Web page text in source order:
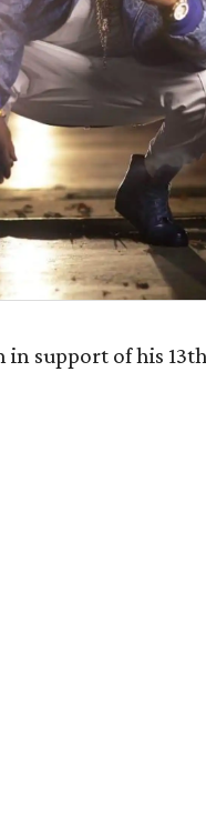
in support of his